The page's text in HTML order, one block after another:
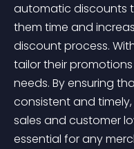
automatic discounts
them time and
discount process.
tailor their
needs. By ensuring
consistent and
sales and customer
essential for any